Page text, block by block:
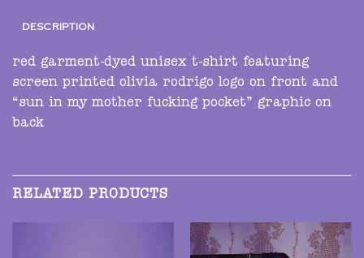
DESCRIPTION
red garment-dyed unisex t-shirt featuring
screen printed olivia rodrigo logo on front and
“sun in my mother fucking pocket” graphic on
back
RELATED PRODUCTS